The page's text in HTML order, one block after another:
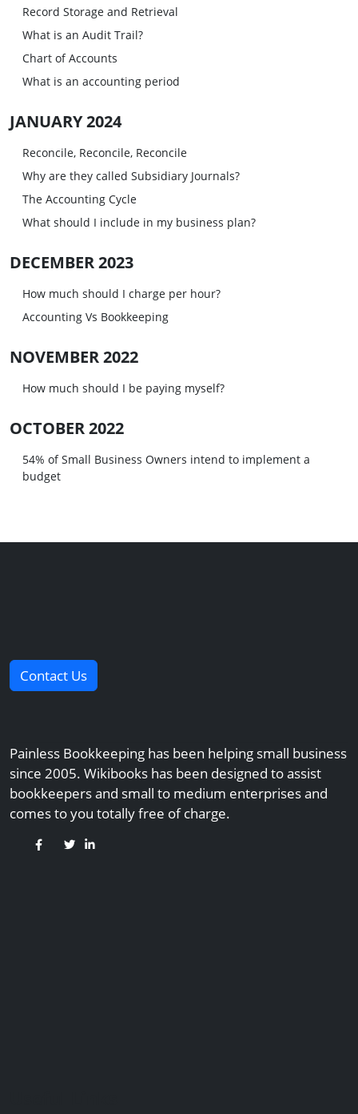
Record Storage and Retrieval
What is an Audit Trail?
Chart of Accounts
What is an accounting period
JANUARY 2024
Reconcile, Reconcile, Reconcile
Why are they called Subsidiary Journals?
The Accounting Cycle
What should I include in my business plan?
DECEMBER 2023
How much should I charge per hour?
Accounting Vs Bookkeeping
NOVEMBER 2022
How much should I be paying myself?
OCTOBER 2022
54% of Small Business Owners intend to implement a
budget
Contact Us
Painless Bookkeeping has been helping small business
since 2005. Wikibooks has been designed to assist
bookkeepers and small to medium enterprises and
comes to you totally free of charge.